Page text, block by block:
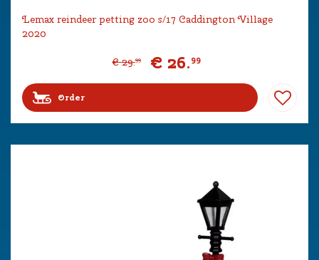
Lemax reindeer petting zoo s/17 Caddington Village
2020
€ 29.99 € 26.99
Order